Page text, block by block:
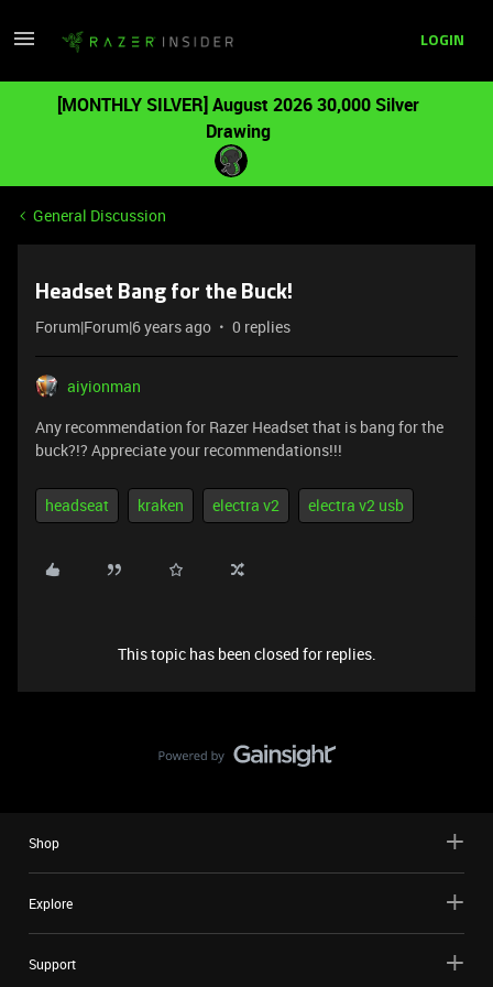
LOGIN
[MONTHLY SILVER] August 2026 30,000 Silver
Drawing
General Discussion
Headset Bang for the Buck!
Forum|Forum|6 years ago 0 replies
aiyionman
Any recommendation for Razer Headset that is bang for the
buck?!? Appreciate your recommendations!!!
headseat kraken electra v2 electra v2 usb
This topic has been closed for replies.
Shop
Explore
Support